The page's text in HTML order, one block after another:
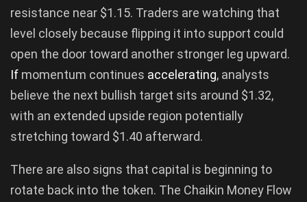
resistance near $1.15. Traders are watching that
level closely because flipping it into support could
open the door toward another stronger leg upward.
If momentum continues accelerating, analysts
believe the next bullish target sits around $1.32,
with an extended upside region potentially
stretching toward $1.40 afterward.
There are also signs that capital is beginning to
rotate back into the token. The Chaikin Money Flow